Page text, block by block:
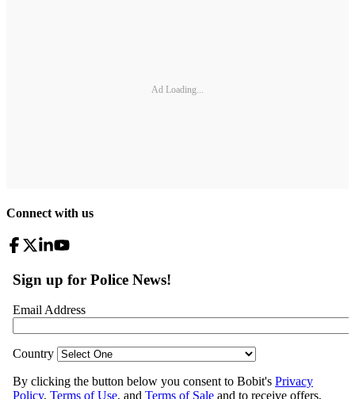
Ad Loading...
Connect with us